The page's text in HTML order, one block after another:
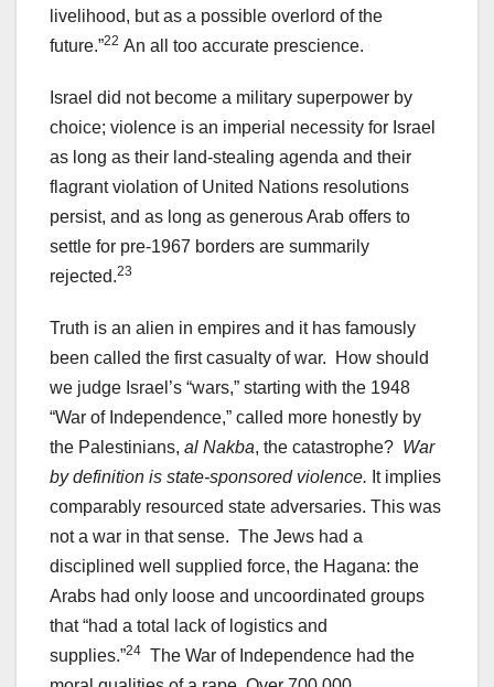
livelihood, but as a possible overlord of the
future.”22 An all too accurate prescience.
Israel did not become a military superpower by
choice; violence is an imperial necessity for Israel
as long as their land-stealing agenda and their
flagrant violation of United Nations resolutions
persist, and as long as generous Arab offers to
settle for pre-1967 borders are summarily
rejected.23
Truth is an alien in empires and it has famously
been called the first casualty of war. How should
we judge Israel’s “wars,” starting with the 1948
“War of Independence,” called more honestly by
the Palestinians, al Nakba, the catastrophe? War
by definition is state-sponsored violence. It implies
comparably resourced state adversaries. This was
not a war in that sense. The Jews had a
disciplined well supplied force, the Hagana: the
Arabs had only loose and uncoordinated groups
that “had a total lack of logistics and
supplies.”24 The War of Independence had the